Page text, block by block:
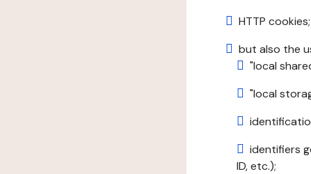
HTTP cookies;
but also the
"local
"local
identifiers
ID, etc.);